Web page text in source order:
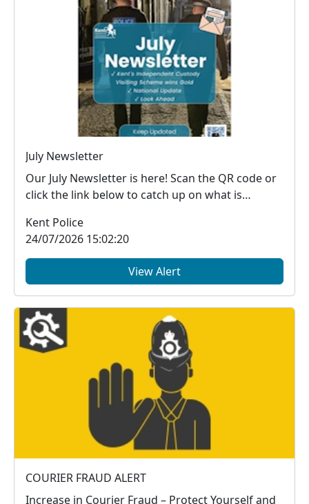
July Newsletter
Our July Newsletter is here! Scan the QR code or
click the link below to catch up on what is
Kent Police
24/07/2026 15:02:20
View Alert
COURIER FRAUD ALERT
Increase in Courier Fraud – Protect Yourself and